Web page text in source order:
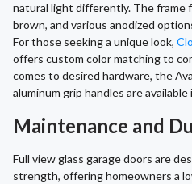
natural light differently. The frame
brown, and various anodized
For those seeking a unique look,
offers custom color matching to
comes to desired hardware, the
aluminum grip handles are
Maintenance and
Full view glass garage doors are
strength, offering homeowners a